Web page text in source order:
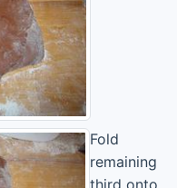
Fold
remaining
third onto